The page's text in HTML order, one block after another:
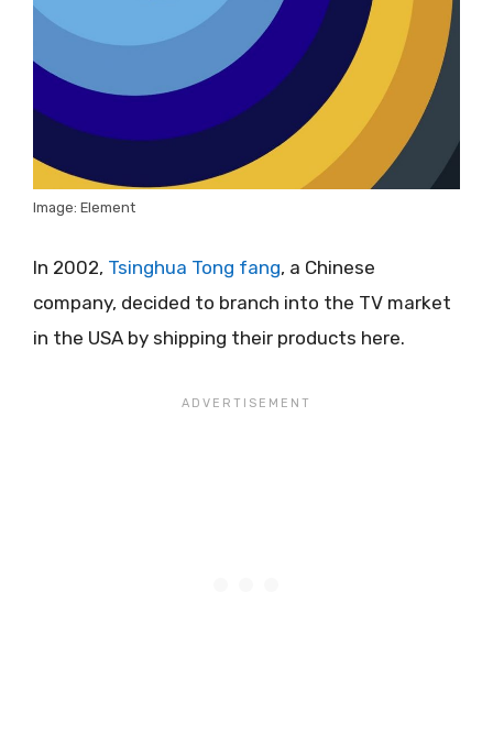
Image: Element
In 2002, Tsinghua Tong fang, a Chinese
company, decided to branch into the TV market
in the USA by shipping their products here.